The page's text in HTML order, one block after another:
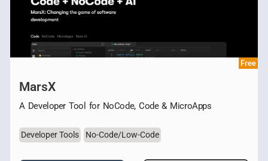
Free
MarsX
A Developer Tool for NoCode, Code & MicroApps
Developer Tools No-Code/Low-Code